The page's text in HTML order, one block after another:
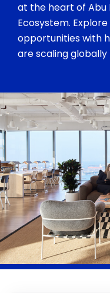
at the heart of Abu
Ecosystem.
opportunities with
are scaling